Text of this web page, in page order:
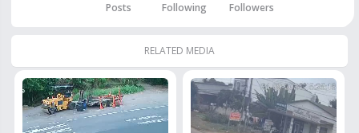
Posts Following Followers
RELATED MEDIA